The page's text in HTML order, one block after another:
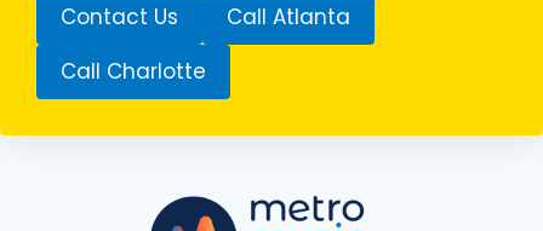
Contact Us
Call Atlanta
Call Charlotte